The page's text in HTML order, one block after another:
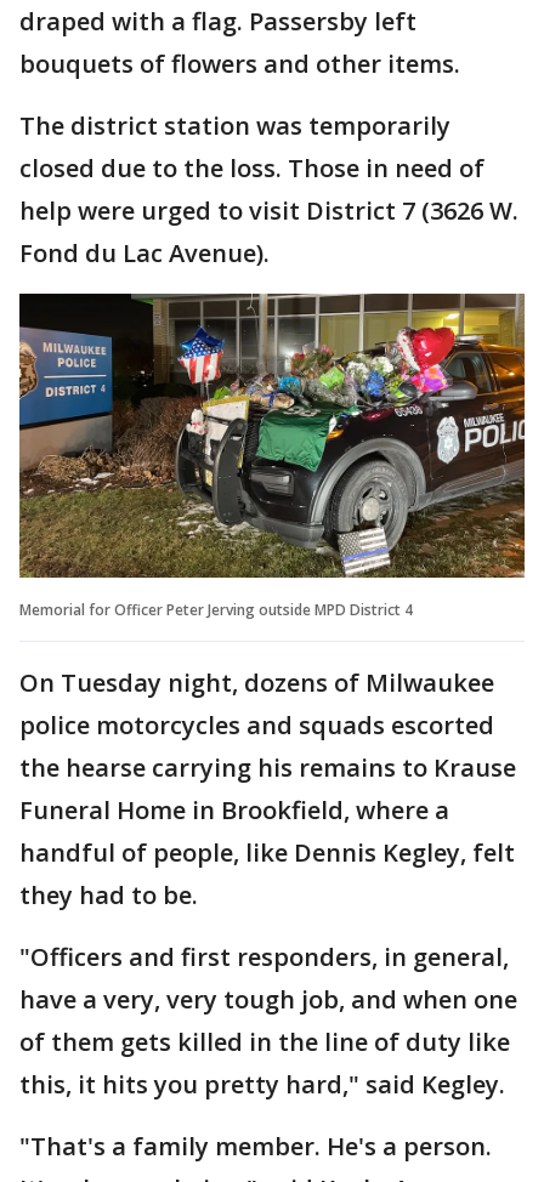
draped with a flag. Passersby left
bouquets of flowers and other items.
The district station was temporarily
closed due to the loss. Those in need of
help were urged to visit District 7 (3626 W.
Fond du Lac Avenue).
Memorial for Officer Peter Jerving outside MPD District 4
On Tuesday night, dozens of Milwaukee
police motorcycles and squads escorted
the hearse carrying his remains to Krause
Funeral Home in Brookfield, where a
handful of people, like Dennis Kegley, felt
they had to be.
"Officers and first responders, in general,
have a very, very tough job, and when one
of them gets killed in the line of duty like
this, it hits you pretty hard," said Kegley.
"That's a family member. He's a person.